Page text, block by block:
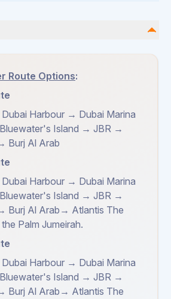
Route Options:
Harbour → Dubai Marina
Island → JBR →
Burj Al Arab
Harbour → Dubai Marina
Island → JBR →
Burj Al Arab→ Atlantis The
Palm Jumeirah.
Harbour → Dubai Marina
Island → JBR →
Burj Al Arab→ Atlantis The